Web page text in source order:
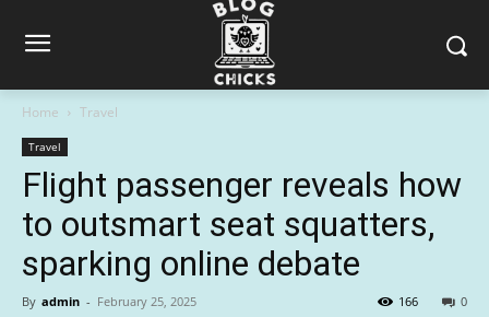
Home Travel
Travel
Flight passenger reveals how
to outsmart seat squatters,
sparking online debate
By admin - February 25, 2025 0
166